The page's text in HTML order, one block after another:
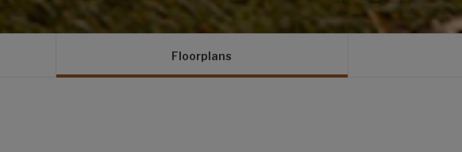
Floorplans